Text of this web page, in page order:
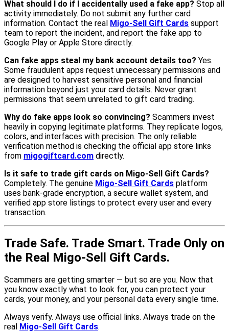
What should I do if I accidentally used a fake app? Stop all
activity immediately. Do not submit any further card
information. Contact the real Migo-Sell Gift Cards support
team to report the incident, and report the fake app to
Google Play or Apple Store directly.
Can fake apps steal my bank account details too? Yes.
Some fraudulent apps request unnecessary permissions and
are designed to harvest sensitive personal and financial
information beyond just your card details. Never grant
permissions that seem unrelated to gift card trading.
Why do fake apps look so convincing? Scammers invest
heavily in copying legitimate platforms. They replicate logos,
colors, and interfaces with precision. The only reliable
verification method is checking the official app store links
from migogiftcard.com directly.
Is it safe to trade gift cards on Migo-Sell Gift Cards?
Completely. The genuine Migo-Sell Gift Cards platform
uses bank-grade encryption, a secure wallet system, and
verified app store listings to protect every user and every
transaction.
Trade Safe. Trade Smart. Trade Only on
the Real Migo-Sell Gift Cards.
Scammers are getting smarter — but so are you. Now that
you know exactly what to look for, you can protect your
cards, your money, and your personal data every single time.
Always verify. Always use official links. Always trade on the
real Migo-Sell Gift Cards.